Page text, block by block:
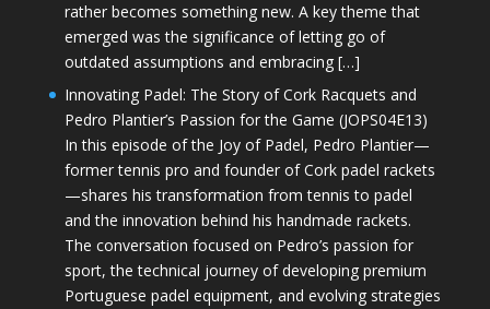
rather becomes something new. A key theme that
emerged was the significance of letting go of
outdated assumptions and embracing […]
Innovating Padel: The Story of Cork Racquets and
Pedro Plantier’s Passion for the Game (JOPS04E13)
In this episode of the Joy of Padel, Pedro Plantier—
former tennis pro and founder of Cork padel rackets
—shares his transformation from tennis to padel
and the innovation behind his handmade rackets.
The conversation focused on Pedro’s passion for
sport, the technical journey of developing premium
Portuguese padel equipment, and evolving strategies